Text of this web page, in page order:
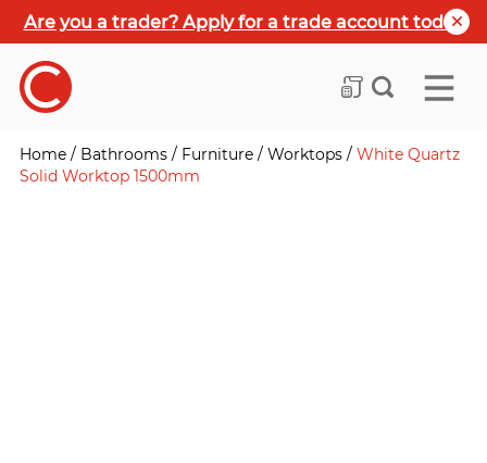
Are you a trader? Apply for a trade account today
Home / Bathrooms / Furniture / Worktops / White Quartz
Solid Worktop 1500mm